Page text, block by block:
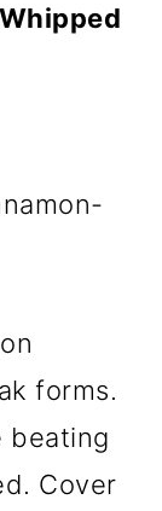
forms.
beating
Cover